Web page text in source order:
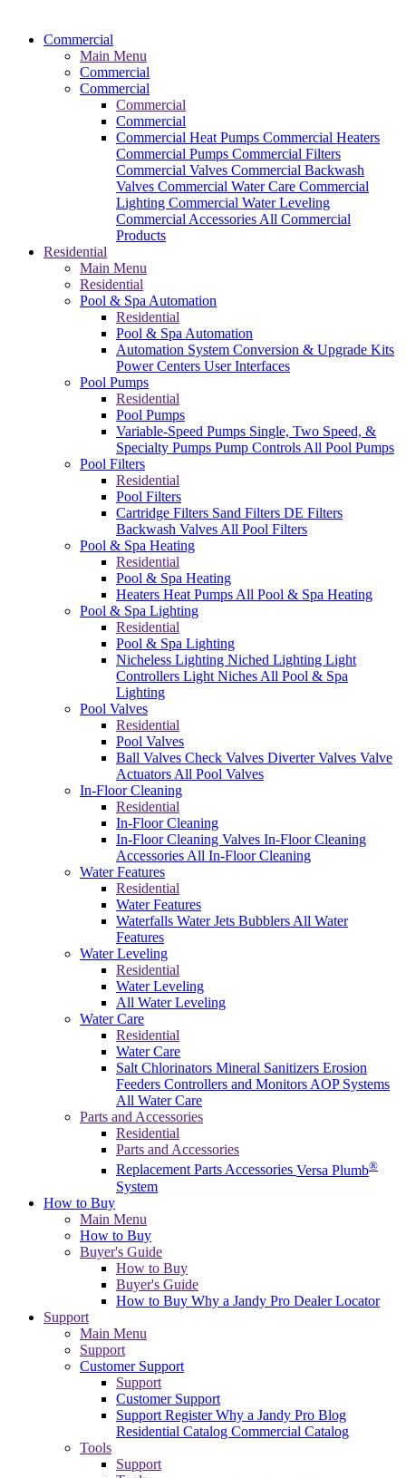
Commercial
Main Menu
Commercial
Commercial
Commercial
Commercial
Commercial Heat Pumps Commercial Heaters
Commercial Pumps Commercial Filters
Commercial Valves Commercial Backwash
Valves Commercial Water Care Commercial
Lighting Commercial Water Leveling
Commercial Accessories All Commercial
Products
Residential
Main Menu
Residential
Pool & Spa Automation
Residential
Pool & Spa Automation
Automation System Conversion & Upgrade Kits
Power Centers User Interfaces
Pool Pumps
Residential
Pool Pumps
Variable-Speed Pumps Single, Two Speed, &
Specialty Pumps Pump Controls All Pool Pumps
Pool Filters
Residential
Pool Filters
Cartridge Filters Sand Filters DE Filters
Backwash Valves All Pool Filters
Pool & Spa Heating
Residential
Pool & Spa Heating
Heaters Heat Pumps All Pool & Spa Heating
Pool & Spa Lighting
Residential
Pool & Spa Lighting
Nicheless Lighting Niched Lighting Light
Controllers Light Niches All Pool & Spa
Lighting
Pool Valves
Residential
Pool Valves
Ball Valves Check Valves Diverter Valves Valve
Actuators All Pool Valves
In-Floor Cleaning
Residential
In-Floor Cleaning
In-Floor Cleaning Valves In-Floor Cleaning
Accessories All In-Floor Cleaning
Water Features
Residential
Water Features
Waterfalls Water Jets Bubblers All Water
Features
Water Leveling
Residential
Water Leveling
All Water Leveling
Water Care
Residential
Water Care
Salt Chlorinators Mineral Sanitizers Erosion
Feeders Controllers and Monitors AOP Systems
All Water Care
Parts and Accessories
Residential
Parts and Accessories
Replacement PartsAccessories Versa Plumb®
System
How to Buy
Main Menu
How to Buy
Buyer's Guide
How to Buy
Buyer's Guide
How to Buy Why a Jandy Pro Dealer Locator
Support
Main Menu
Support
Customer Support
Support
Customer Support
Support RegisterWhy a Jandy Pro Blog
Residential Catalog Commercial Catalog
Tools
Support